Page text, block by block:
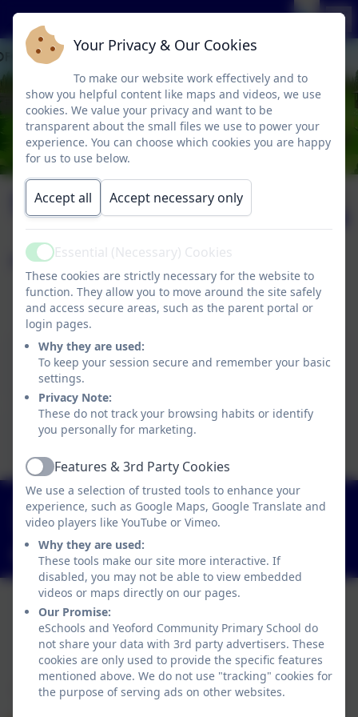
Spanish
Page contents:
Spanish Curriculum Statement
Kapow Primary Spanish Programme
This device does not support embedded PDFs -
Click here to view this document
This device does not support embedded PDFs -
Click here to view this document
01363 84234
Yeoford, Crediton, Devon. EX17 5HZ
adminyeoford@thelink.academy
Policies and Accessibility Statement
Website editor login
Yeoford Community Primary School
School website design byeSchools. Content provided
Your Privacy & Our Cookies
To make our website work effectively and to
show you helpful content like maps and videos, we use
cookies. We value your privacy and want to be
transparent about the small files we use to power your
experience. You can choose which cookies you are happy
for us to use below.
Accept all Accept necessary only
ActiveEssential (Necessary) Cookies
These cookies are strictly necessary for the website to
function. They allow you to move around the site safely
and access secure areas, such as the parent portal or
login pages.
Why they are used:
To keep your session secure and remember your basic
settings.
Privacy Note:
These do not track your browsing habits or identify
you personally for marketing.
ActiveFeatures & 3rd Party Cookies
We use a selection of trusted tools to enhance your
experience, such as Google Maps, Google Translate and
video players like YouTube or Vimeo.
Why they are used:
These tools make our site more interactive. If
disabled, you may not be able to view embedded
videos or maps directly on our pages.
Our Promise:
eSchools and Yeoford Community Primary School do
not share your data with 3rd party advertisers. These
cookies are only used to provide the specific features
mentioned above. We do not use "tracking" cookies for
the purpose of serving ads on other websites.